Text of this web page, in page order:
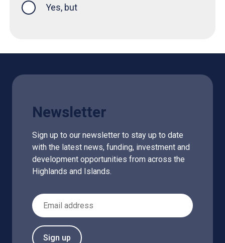
Yes, but
Newsletter
Sign up to our newsletter to stay up to date
with the latest news, funding, investment and
development opportunities from across the
Highlands and Islands.
Email Address
Sign up